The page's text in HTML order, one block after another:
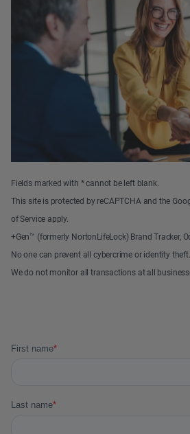
Fields marked with * cannot be left blank.
This site is protected by reCAPTCHA and the
of Service apply.
+Gen™ (formerly NortonLifeLock) Brand Tracker,
No one can prevent all cybercrime or identity theft.
We do not monitor all transactions at all